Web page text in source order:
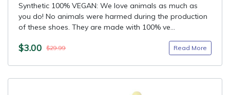
Synthetic 100% VEGAN: We love animals as much as
you do! No animals were harmed during the production
of these shoes. They are made with 100% ve...
$3.00 $29.99 Read More